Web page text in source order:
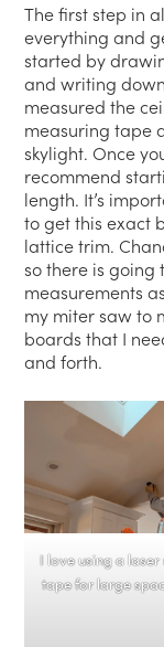
The first step in
everything and
started by
and writing
measured the
measuring tape
skylight. Once
recommend
length. It’s
to get this exact
lattice trim.
so there is going
measurements
my miter saw to
boards that I
and forth.
I love using a
tape for large